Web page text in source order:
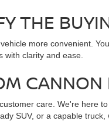
THE
more convenient.
clarity and ease.
care. We're here
SUV, or a capable